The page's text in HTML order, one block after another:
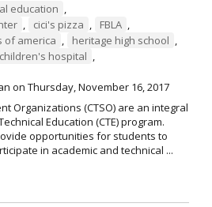
education ,
, cici's pizza , FBLA ,
of america , heritage high school ,
hospital ,
on Thursday, November 16, 2017
Organizations (CTSO) are an integral
Education (CTE) program.
opportunities for students to
in academic and technical ...